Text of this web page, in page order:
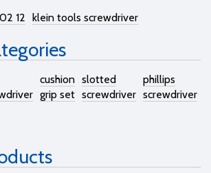
12 klein tools screwdriver
cushion
grip set
slotted
screwdriver
phillips
screwdriver